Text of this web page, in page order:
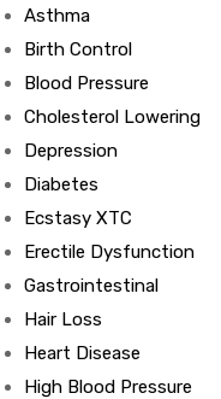
Asthma
Birth Control
Blood Pressure
Cholesterol Lowering
Depression
Diabetes
Ecstasy XTC
Erectile Dysfunction
Gastrointestinal
Hair Loss
Heart Disease
High Blood Pressure